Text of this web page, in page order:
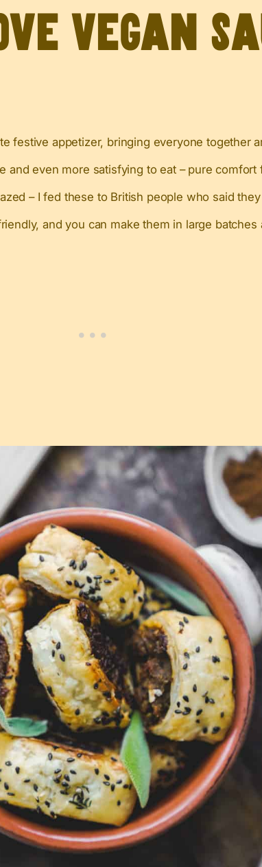
Vegan
festive appetizer, bringing everyone together
and even more satisfying to eat – pure comfort
– I fed these to British people who said
and you can make them in large batches